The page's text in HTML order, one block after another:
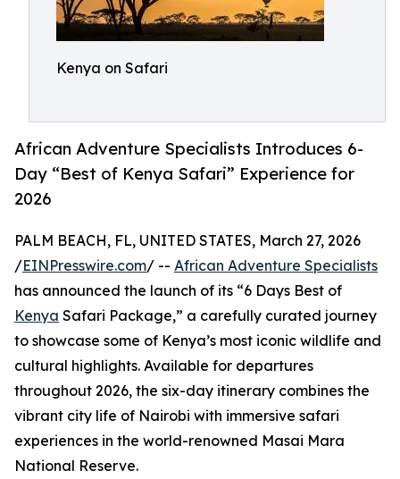
Kenya on Safari
African Adventure Specialists Introduces 6-
Day “Best of Kenya Safari” Experience for
2026
PALM BEACH, FL, UNITED STATES, March 27, 2026
/EINPresswire.com/ -- African Adventure Specialists
has announced the launch of its “6 Days Best of
Kenya Safari Package,” a carefully curated journey
to showcase some of Kenya’s most iconic wildlife and
cultural highlights. Available for departures
throughout 2026, the six-day itinerary combines the
vibrant city life of Nairobi with immersive safari
experiences in the world-renowned Masai Mara
National Reserve.